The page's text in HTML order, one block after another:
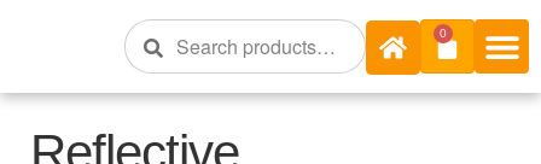
Search 0
Reflective